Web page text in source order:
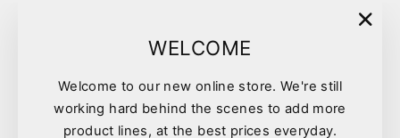
WELCOME
Welcome to our new online store. We're still
working hard behind the scenes to add more
product lines, at the best prices everyday.
Breeders Choice Cat Litter
30l
$26.75